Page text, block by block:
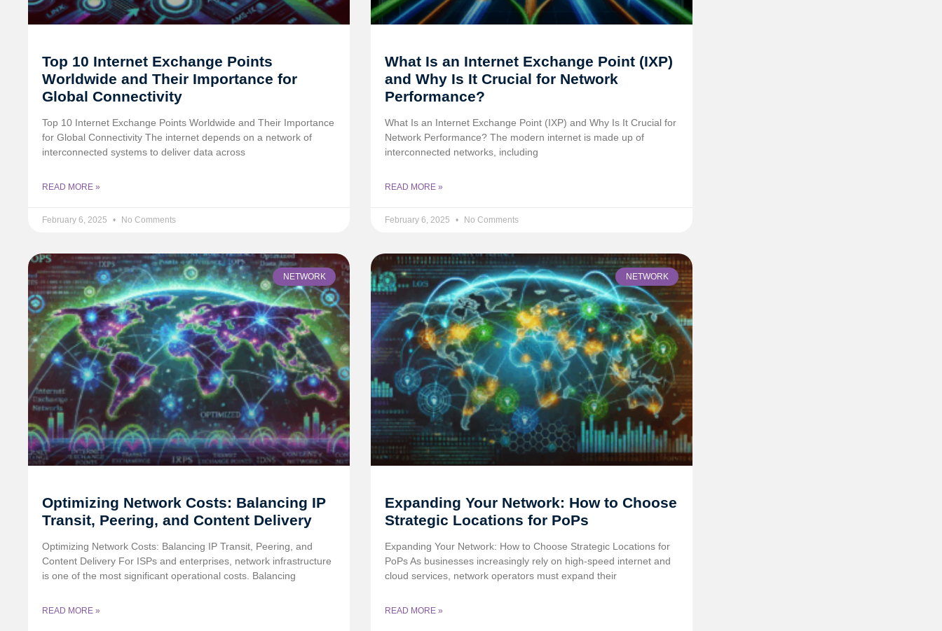
Top 10 Internet Exchange Points
Worldwide and Their Importance for
Global Connectivity
Top 10 Internet Exchange Points Worldwide and Their Importance
for Global Connectivity The internet depends on a network of
interconnected systems to deliver data across
READ MORE »
February 6, 2025 No Comments
What Is an Internet Exchange Point (IXP)
and Why Is It Crucial for Network
Performance?
What Is an Internet Exchange Point (IXP) and Why Is It Crucial for
Network Performance? The modern internet is made up of
interconnected networks, including
READ MORE »
February 6, 2025 No Comments
NETWORK
Optimizing Network Costs: Balancing IP
Transit, Peering, and Content Delivery
Optimizing Network Costs: Balancing IP Transit, Peering, and
Content Delivery For ISPs and enterprises, network infrastructure
is one of the most significant operational costs. Balancing
READ MORE »
NETWORK
Expanding Your Network: How to Choose
Strategic Locations for PoPs
Expanding Your Network: How to Choose Strategic Locations for
PoPs As businesses increasingly rely on high-speed internet and
cloud services, network operators must expand their
READ MORE »